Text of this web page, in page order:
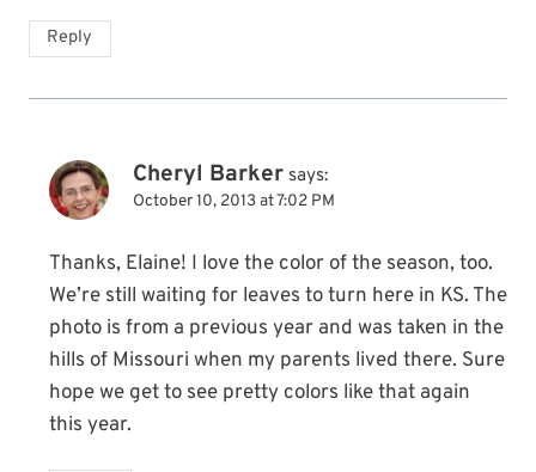
Reply
Cheryl Barker says:
October 10, 2013 at 7:02 PM
Thanks, Elaine! I love the color of the season, too.
We’re still waiting for leaves to turn here in KS. The
photo is from a previous year and was taken in the
hills of Missouri when my parents lived there. Sure
hope we get to see pretty colors like that again
this year.